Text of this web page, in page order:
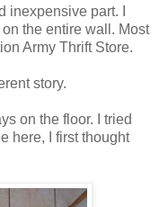
part. I
the entire wall. Most
Army Thrift Store.
story.
on the floor. I tried
here, I first thought